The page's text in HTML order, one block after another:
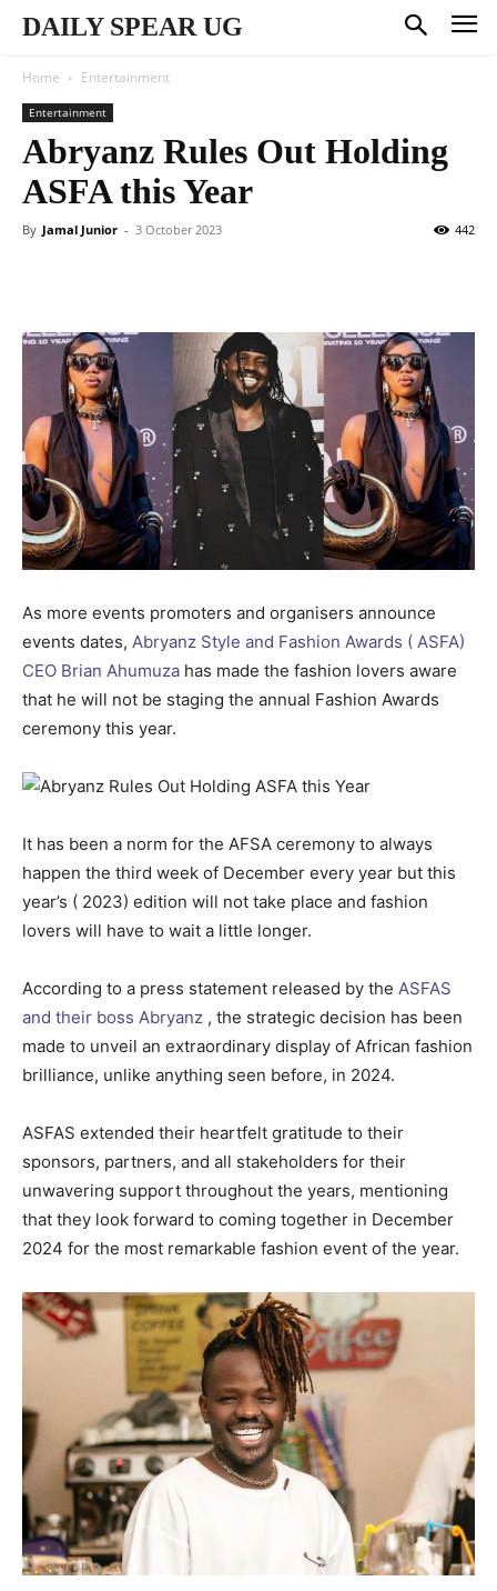
DAILY SPEAR UG
Home Entertainment
Entertainment
Abryanz Rules Out Holding
ASFA this Year
By Jamal Junior - 3 October 2023 442
As more events promoters and organisers announce
events dates, Abryanz Style and Fashion Awards ( ASFA)
CEO Brian Ahumuza has made the fashion lovers aware
that he will not be staging the annual Fashion Awards
ceremony this year.
It has been a norm for the AFSA ceremony to always
happen the third week of December every year but this
year’s ( 2023) edition will not take place and fashion
lovers will have to wait a little longer.
According to a press statement released by the ASFAS
and their boss Abryanz , the strategic decision has been
made to unveil an extraordinary display of African fashion
brilliance, unlike anything seen before, in 2024.
ASFAS extended their heartfelt gratitude to their
sponsors, partners, and all stakeholders for their
unwavering support throughout the years, mentioning
that they look forward to coming together in December
2024 for the most remarkable fashion event of the year.